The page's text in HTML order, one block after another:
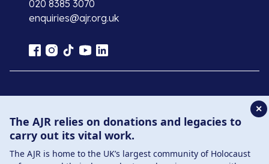
020 8385 3070
enquiries@ajr.org.uk
Privacy Policy
© Copyright 2026 . Registered charity number: 1149882
. Registered company number: 8220991 . Site by
Boys
✕
The AJR relies on donations and legacies to
carry out its vital work.
The AJR is home to the UK’s largest community of Holocaust